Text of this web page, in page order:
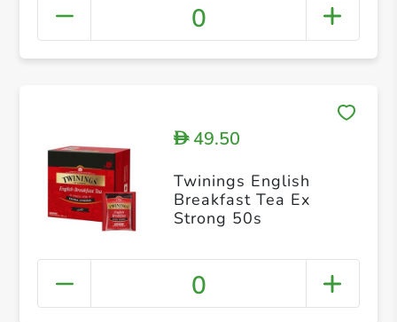
0
D49.50
Twinings English
Breakfast Tea Ex
Strong 50s
0